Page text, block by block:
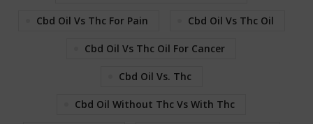
Cbd Oil Vs Thc For Pain Cbd Oil Vs Thc Oil
Cbd Oil Vs Thc Oil For Cancer
Cbd Oil Vs. Thc
Cbd Oil Without Thc Vs With Thc